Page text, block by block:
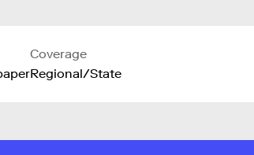
Coverage
Regional/State